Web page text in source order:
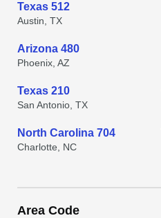
Texas 512
Austin, TX
Arizona 480
Phoenix, AZ
Texas 210
San Antonio, TX
North Carolina 704
Charlotte, NC
Area Code